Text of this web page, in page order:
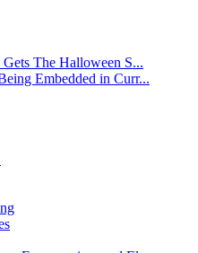
The Halloween S...
Embedded in Curr...